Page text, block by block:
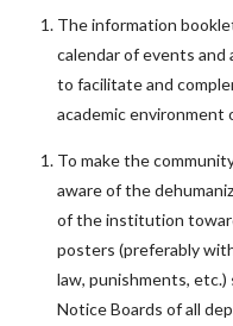
The information
calendar of events
to facilitate and
academic
To make the
aware of the
of the institution
posters (preferably
law, punishments, etc.)
Notice Boards of all